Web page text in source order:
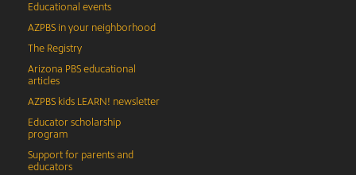
Educational events
AZPBS in your neighborhood
The Registry
Arizona PBS educational
articles
AZPBS kids LEARN! newsletter
Educator scholarship
program
Support for parents and
educators